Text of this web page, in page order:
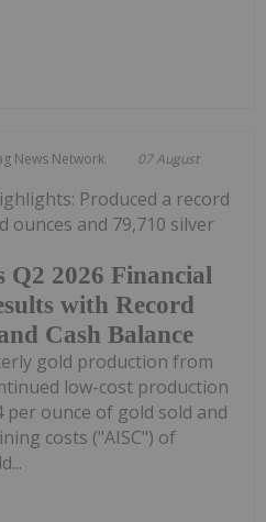
News Network 07 August
Q2 2026 Financial
with Record
Cash Balance
Produced a record
ounces and 79,710 silver
gold production from
low-cost production
per ounce of gold sold and
costs ("AISC") of